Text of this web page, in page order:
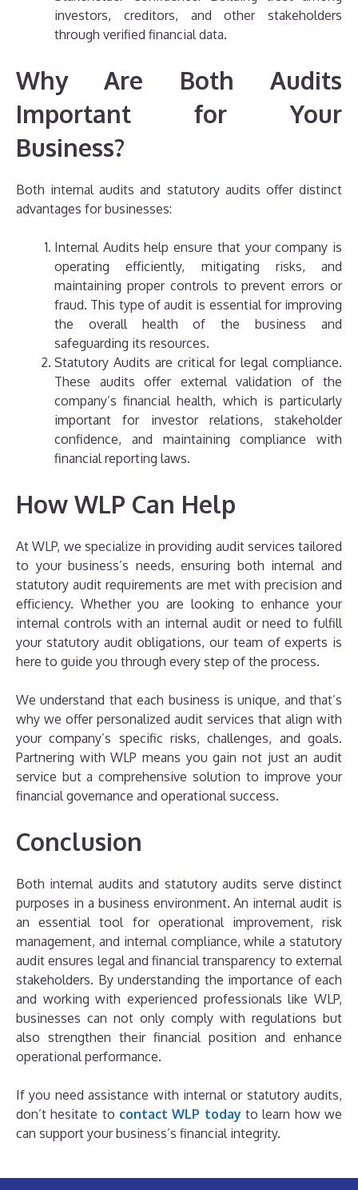
investors, creditors, and other stakeholders
through verified financial data.
Why Are Both Audits
Important for Your
Business?
Both internal audits and statutory audits offer distinct
advantages for businesses:
Internal Audits help ensure that your company is
operating efficiently, mitigating risks, and
maintaining proper controls to prevent errors or
fraud. This type of audit is essential for improving
the overall health of the business and
safeguarding its resources.
Statutory Audits are critical for legal compliance.
These audits offer external validation of the
company’s financial health, which is particularly
important for investor relations, stakeholder
confidence, and maintaining compliance with
financial reporting laws.
How WLP Can Help
At WLP, we specialize in providing audit services tailored
to your business’s needs, ensuring both internal and
statutory audit requirements are met with precision and
efficiency. Whether you are looking to enhance your
internal controls with an internal audit or need to fulfill
your statutory audit obligations, our team of experts is
here to guide you through every step of the process.
We understand that each business is unique, and that’s
why we offer personalized audit services that align with
your company’s specific risks, challenges, and goals.
Partnering with WLP means you gain not just an audit
service but a comprehensive solution to improve your
financial governance and operational success.
Conclusion
Both internal audits and statutory audits serve distinct
purposes in a business environment. An internal audit is
an essential tool for operational improvement, risk
management, and internal compliance, while a statutory
audit ensures legal and financial transparency to external
stakeholders. By understanding the importance of each
and working with experienced professionals like WLP,
businesses can not only comply with regulations but
also strengthen their financial position and enhance
operational performance.
If you need assistance with internal or statutory audits,
don’t hesitate to contact WLP todayto learn how we
can support your business’s financial integrity.